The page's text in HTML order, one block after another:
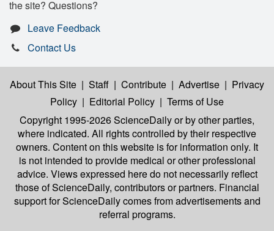
the site? Questions?
Leave Feedback
Contact Us
About This Site | Staff | Contribute | Advertise | Privacy
Policy | Editorial Policy | Terms of Use
Copyright 1995-2026 ScienceDailyor by other parties,
where indicated. All rights controlled by their respective
owners. Content on this website is for information only. It
is not intended to provide medical or other professional
advice. Views expressed here do not necessarily reflect
those of ScienceDaily, contributors or partners. Financial
support for ScienceDaily comes from advertisements and
referral programs.